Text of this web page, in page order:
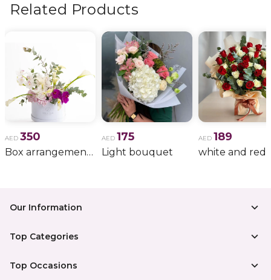
Related Products
AED 350
Box arrangement of calla lily
AED 175
Light bouquet
AED 189
Our Information
Top Categories
Top Occasions